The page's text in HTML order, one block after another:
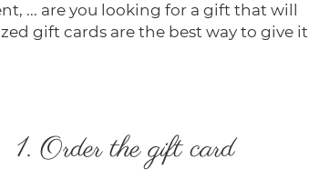
... are you looking for a gift that will
gift cards are the best way to give it
1. Order the gift card